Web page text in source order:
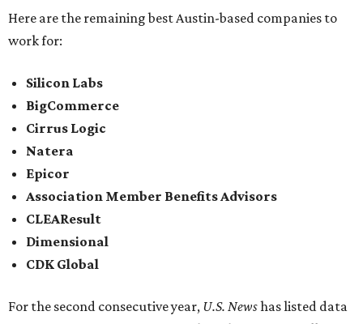
Here are the remaining best Austin-based companies to
work for:
Silicon Labs
BigCommerce
Cirrus Logic
Natera
Epicor
Association Member Benefits Advisors
CLEAResult
Dimensional
CDK Global
For the second consecutive year, U.S. Newshas listed data